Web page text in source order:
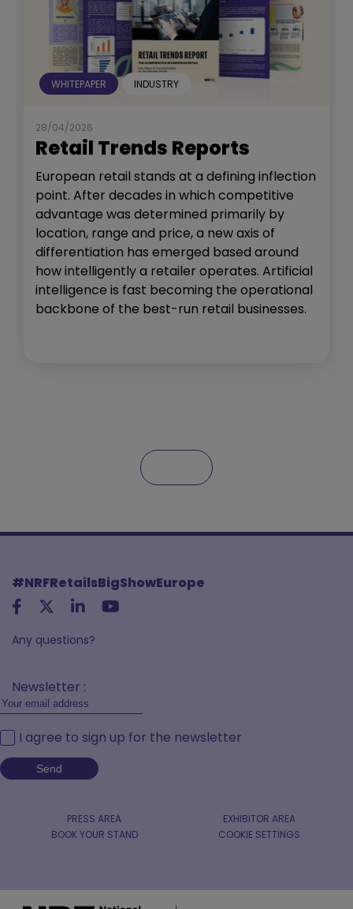
WHITEPAPER INDUSTRY
28/04/2026
Retail Trends Reports
European retail stands at a defining inflection
point. After decades in which competitive
advantage was determined primarily by
location, range and price, a new axis of
differentiation has emerged based around
how intelligently a retailer operates. Artificial
intelligence is fast becoming the operational
backbone of the best-run retail businesses.
#NRFRetailsBigShowEurope
Any questions?
Newsletter :
I agree to sign up for the newsletter
PRESS AREA
EXHIBITOR AREA
BOOK YOUR STAND
COOKIE SETTINGS